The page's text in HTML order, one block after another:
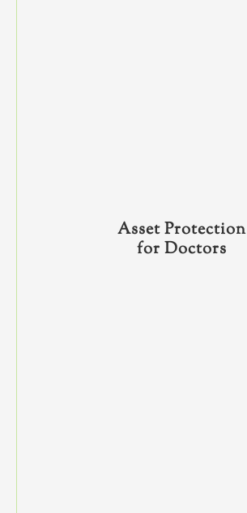
Asset Protection
for Doctors